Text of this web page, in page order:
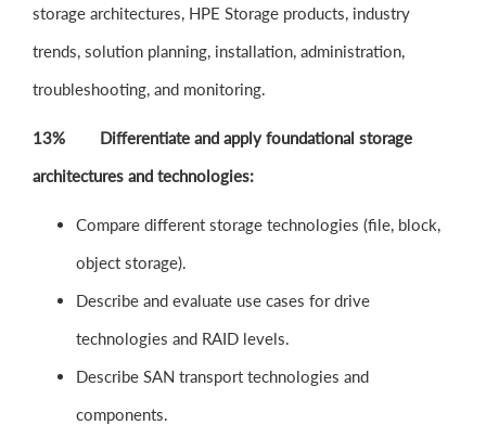
storage architectures, HPE Storage products, industry
trends, solution planning, installation, administration,
troubleshooting, and monitoring.
13% Differentiate and apply foundational storage
architectures and technologies:
Compare different storage technologies (file, block,
object storage).
Describe and evaluate use cases for drive
technologies and RAID levels.
Describe SAN transport technologies and
components.